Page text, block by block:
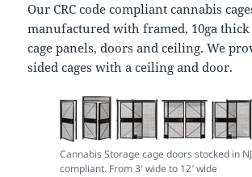
Our CRC code compliant cannabis
manufactured with framed, 10ga
cage panels, doors and ceiling. We
sided cages with a ceiling and door.
Cannabis Storage cage doors stocked in
compliant. From 3′ wide to 12′ wide